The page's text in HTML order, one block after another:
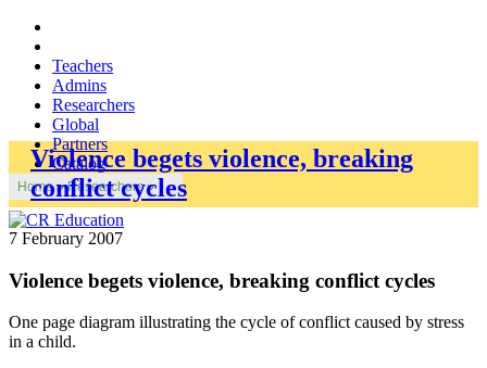
Teachers
Admins
Researchers
Global
Partners
Catalog
Home»Researchers»
Violence begets violence, breaking
conflict cycles
7 February 2007
Violence begets violence, breaking conflict cycles
One page diagram illustrating the cycle of conflict caused by stress
in a child.